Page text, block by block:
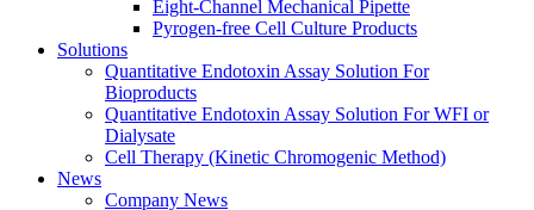
Eight-Channel Mechanical Pipette
Pyrogen-free Cell Culture Products
Solutions
Quantitative Endotoxin Assay Solution For
Bioproducts
Quantitative Endotoxin Assay Solution For WFI or
Dialysate
Cell Therapy (Kinetic Chromogenic Method)
News
Company News